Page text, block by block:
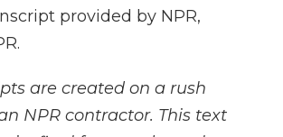
provided by NPR,
are created on a rush
NPR contractor. This text